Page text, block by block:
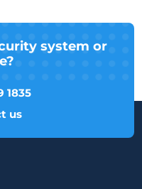
system or
1835
us